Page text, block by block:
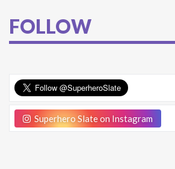
FOLLOW
Superhero Slate on Instagram